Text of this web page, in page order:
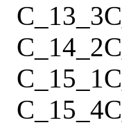
C_13_3
C_14_2
C_15_1
C_15_4